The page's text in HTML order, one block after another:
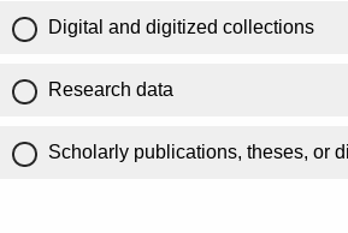
Digital and digitized collections
Research data
Scholarly publications, theses, or